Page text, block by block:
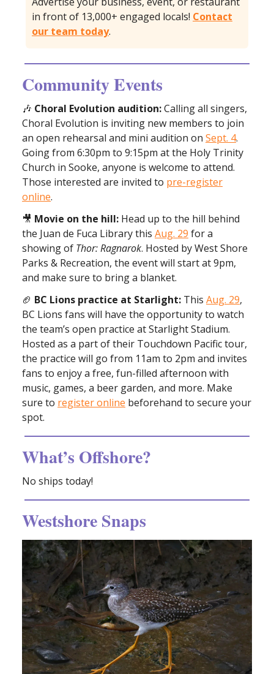
in front of 13,000+ engaged locals! Contact
our team today.
Community Events
🎶 Choral Evolution audition:Calling all singers,
Choral Evolution is inviting new members to join
an open rehearsal and mini audition on Sept. 4.
Going from 6:30pm to 9:15pm at the Holy Trinity
Church in Sooke, anyone is welcome to attend.
Those interested are invited to pre-register
online.
🎥 Movie on the hill: Head up to the hill behind
the Juan de Fuca Library this Aug. 29 for a
showing of Thor: Ragnarok. Hosted by West Shore
Parks & Recreation, the event will start at 9pm,
and make sure to bring a blanket.
🏈 BC Lions practice at Starlight: This Aug. 29,
BC Lions fans will have the opportunity to watch
the team’s open practice at Starlight Stadium.
Hosted as a part of their Touchdown Pacific tour,
the practice will go from 11am to 2pm and invites
fans to enjoy a free, fun-filled afternoon with
music, games, a beer garden, and more. Make
sure to register online beforehand to secure your
spot.
What’s Offshore?
No ships today!
Westshore Snaps